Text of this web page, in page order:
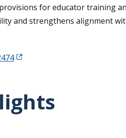
for educator training
and strengthens alignment